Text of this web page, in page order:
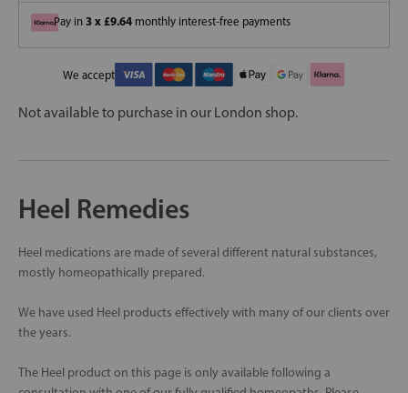
Pay in 3 x £9.64 monthly interest-free payments
We accept
Not available to purchase in our London shop.
Heel Remedies
Heel medications are made of several different natural substances,
mostly homeopathically prepared.
We have used Heel products effectively with many of our clients over
the years.
The Heel product on this page is only available following a